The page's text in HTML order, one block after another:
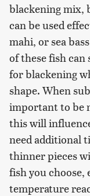
blackening mix,
can be used
mahi, or sea
of these fish
for blackening
shape. When
important to be
this will
need additional
thinner pieces
fish you
temperature